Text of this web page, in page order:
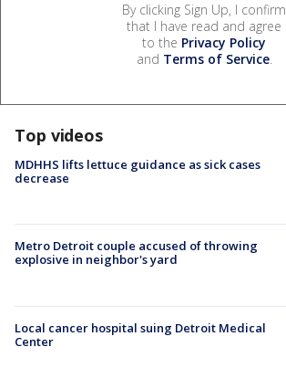
By clicking Sign Up, I confirm
that I have read and agree
to the Privacy Policy
and Terms of Service.
Top videos
MDHHS lifts lettuce guidance as sick cases
decrease
Metro Detroit couple accused of throwing
explosive in neighbor's yard
Local cancer hospital suing Detroit Medical
Center